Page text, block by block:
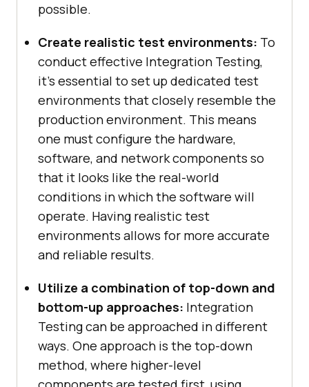
possible.
Create realistic test environments: To
conduct effective Integration Testing,
it’s essential to set up dedicated test
environments that closely resemble the
production environment. This means
one must configure the hardware,
software, and network components so
that it looks like the real-world
conditions in which the software will
operate. Having realistic test
environments allows for more accurate
and reliable results.
Utilize a combination of top-down and
bottom-up approaches: Integration
Testing can be approached in different
ways. One approach is the top-down
method, where higher-level